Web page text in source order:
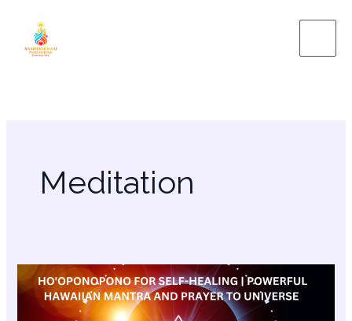
content
Meditation
HO’OPONOPONO
FOR